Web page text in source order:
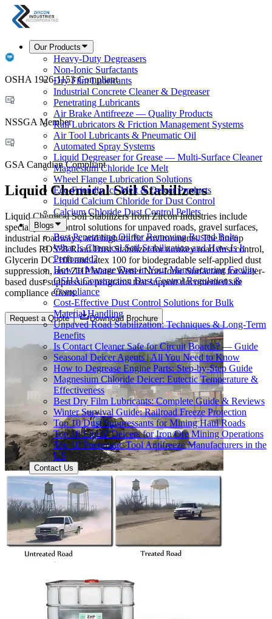
Our Products
Heavy-Duty Degreasers
Non-Ionic Surfactants
Dry Film Lubricants
Industrial Concrete Cleaner & Degreaser
Penetrating Lubricants
Air Brake Antifreeze — Quality Products
Rail Lubricators & Friction Management Systems
Air Tool Lubricants & Pneumatic Oil
Automated Spray Systems
Liquid Degreaser for Grease — Multi-Surface Cleaner
Magnesium Chloride Ice Melt
Wheel Flange Lubrication Solutions
Eco-Friendly Ice Melt & Deicer Products
Liquid Calcium Chloride for Dust Control
Calcium Chloride Dust Control Pellets
Blogs
Best Penetrating Oil for Removing Rusted Bolts
What Is Chemical Soil Stabilization and How Is It
Performed?
How to Manage Dust in Your Manufacturing Facility
OSHA Construction Dust Control Regulations &
Compliance
Cost-Effective Dust Control Solutions for Bulk
Material Handling
Unpaved Road Stabilization: Techniques & Long-Term
Benefits
Is Contact Cleaner Safe for Circuit Boards? — Guide
Seasonal Deicer Agents | All You Need to Know
How to Degrease Engine Parts: Step-by-Step Guide
Magnesium Chloride Deicer: Eutectic Temperature &
Effectiveness
Best Dry Film Lubricants: Complete Guide & Reviews
Winter Survival Guide: Railroad Freeze Protection
Top 10 Dust Suppressants for Mining Haul Roads
Top 10 Liquid Deicers for Iron Ore Mining Operations
Top 10 Pneumatic Tool Antifreeze Manufacturers in the
US
Contact Us
OSHA 1926-1153 Compliant
NSSGA Member
GSA Canadian Compliant
Liquid Chemical Soil Stabilizers
Liquid Chemical Soil Stabilizers from Zircon Industries include
specialty dust control solutions for unpaved roads, gravel surfaces,
industrial roadways, and high-traffic environments. The lineup
includes RDS38 Road Dust Stabilizer for turnkey road dust control,
Glycerin DC-100 and latex 100 for biodegradable self-applied dust
suppression, and ZHP Water Wetter Non-Ionic Surfactant for water-
based dust suppression programs that support documented site
compliance efforts.
Request a Quote Download Brochure